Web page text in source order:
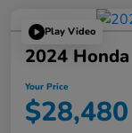
Play Video
2024
Your Price
$28,480